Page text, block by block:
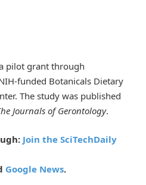
pilot grant through
funded Botanicals Dietary
The study was published
Journals of Gerontology.
Join the SciTechDaily
Google News.